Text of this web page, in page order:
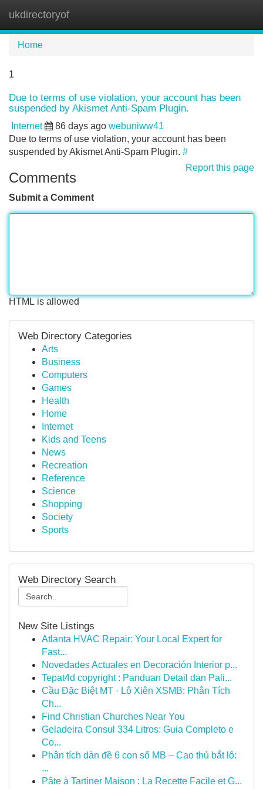
ukdirectoryof
Home
1
Due to terms of use violation, your account has been
suspended by Akismet Anti-Spam Plugin.
Internet 86 days ago webuniww41
Due to terms of use violation, your account has been
suspended by Akismet Anti-Spam Plugin. #
Report this page
Comments
Submit a Comment
HTML is allowed
Web Directory Categories
Arts
Business
Computers
Games
Health
Home
Internet
Kids and Teens
News
Recreation
Reference
Science
Shopping
Society
Sports
Web Directory Search
New Site Listings
Atlanta HVAC Repair: Your Local Expert for
Fast...
Novedades Actuales en Decoración Interior p...
Tepat4d copyright : Panduan Detail dan Pali...
Cầu Đặc Biệt MT · Lô Xiên XSMB: Phân Tích
Ch...
Find Christian Churches Near You
Geladeira Consul 334 Litros: Guia Completo e
Co...
Phân tích dàn đề 6 con số MB – Cao thủ bắt lô:
...
Pâte à Tartiner Maison : La Recette Facile et G...